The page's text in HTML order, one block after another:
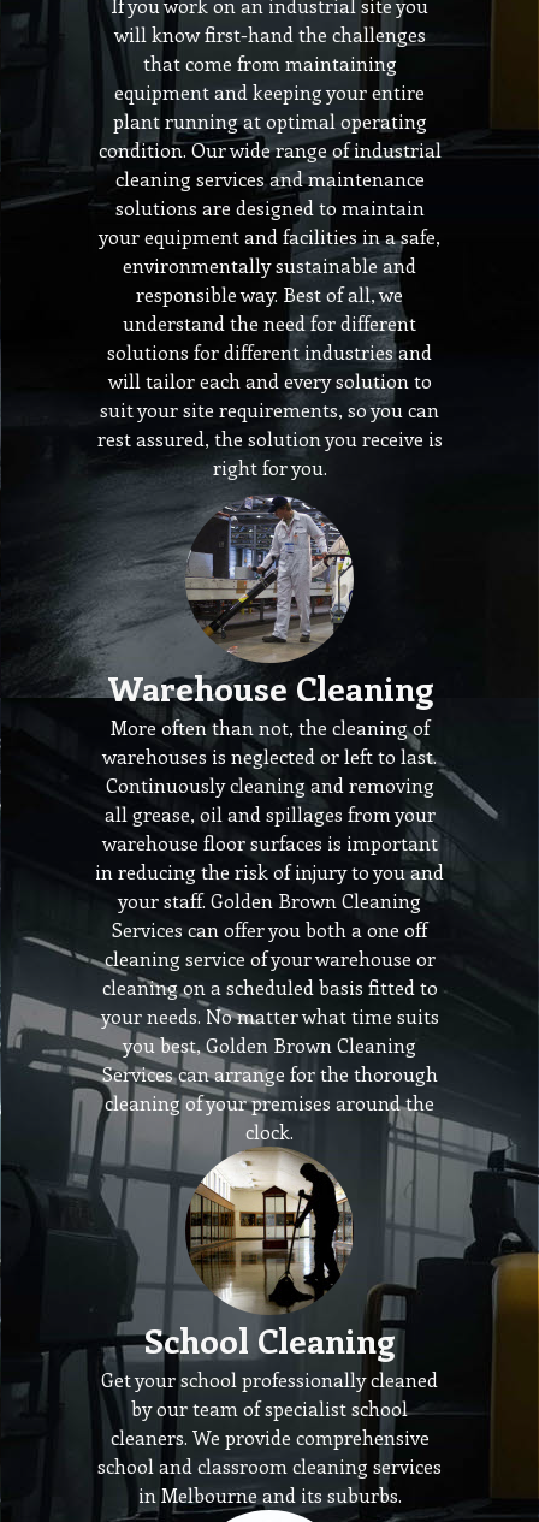
If you work on an industrial site you
will know first-hand the challenges
that come from maintaining
equipment and keeping your entire
plant running at optimal operating
condition. Our wide range of industrial
cleaning services and maintenance
solutions are designed to maintain
your equipment and facilities in a safe,
environmentally sustainable and
responsible way. Best of all, we
understand the need for different
solutions for different industries and
will tailor each and every solution to
suit your site requirements, so you can
rest assured, the solution you receive is
right for you.
Warehouse Cleaning
More often than not, the cleaning of
warehouses is neglected or left to last.
Continuously cleaning and removing
all grease, oil and spillages from your
warehouse floor surfaces is important
in reducing the risk of injury to you and
your staff. Golden Brown Cleaning
Services can offer you both a one off
cleaning service of your warehouse or
cleaning on a scheduled basis fitted to
your needs. No matter what time suits
you best, Golden Brown Cleaning
Services can arrange for the thorough
cleaning of your premises around the
clock.
School Cleaning
Get your school professionally cleaned
by our team of specialist school
cleaners. We provide comprehensive
school and classroom cleaning services
in Melbourne and its suburbs.